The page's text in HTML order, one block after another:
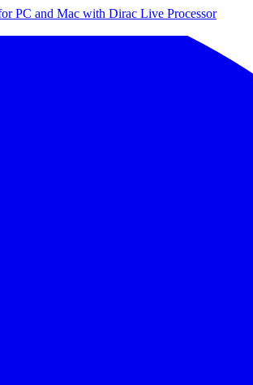
PC and Mac with Dirac Live Processor